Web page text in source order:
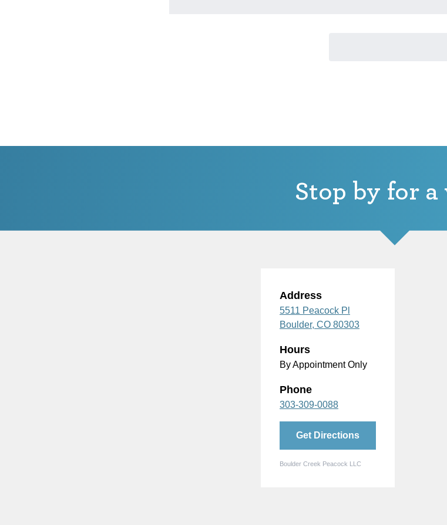
Stop by for
Address
5511 Peacock Pl
Boulder, CO 80303
Hours
By Appointment Only
Phone
303-309-0088
Get Directions
Boulder Creek Peacock LLC